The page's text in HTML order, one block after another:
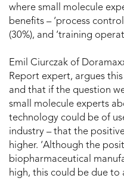
where small molecule
benefits – ‘process
(30%), and ‘training
Emil Ciurczak of
Report expert, argues
and that if the question
small molecule experts
technology could be of
industry – that the
higher. ‘Although the
biopharmaceutical
high, this could be due